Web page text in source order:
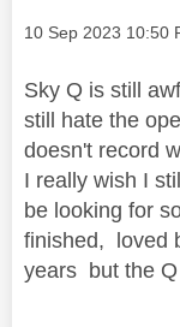
Message posted on
‎10 Sep 2023 10:50
Sky Q is still
still hate the
doesn't record
I really wish I
be looking for
finished, loved
years but the